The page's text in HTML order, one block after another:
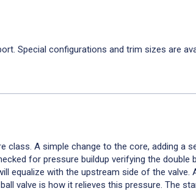
Special configurations and trim sizes are
class. A simple change to the core, adding a
for pressure buildup verifying the double
equalize with the upstream side of the valve.
valve is how it relieves this pressure. The